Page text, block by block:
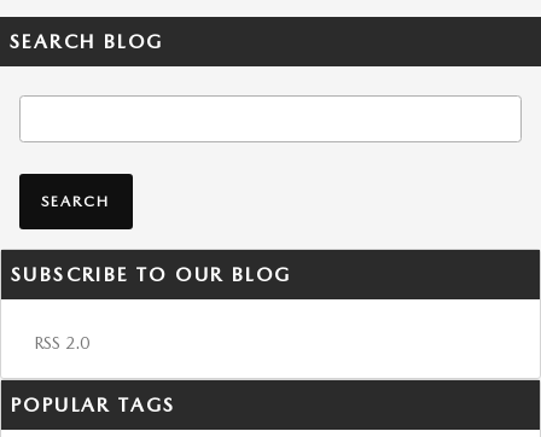
SEARCH BLOG
SEARCH
SUBSCRIBE TO OUR BLOG
RSS 2.0
POPULAR TAGS